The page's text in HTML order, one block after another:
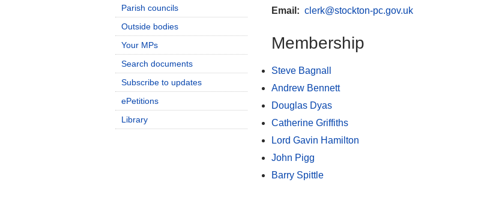
Email: clerk@stockton-pc.gov.uk
Membership
Steve Bagnall
Andrew Bennett
Douglas Dyas
Catherine Griffiths
Lord Gavin Hamilton
John Pigg
Barry Spittle
Parish councils
Outside bodies
Your MPs
Search documents
Subscribe to updates
ePetitions
Library